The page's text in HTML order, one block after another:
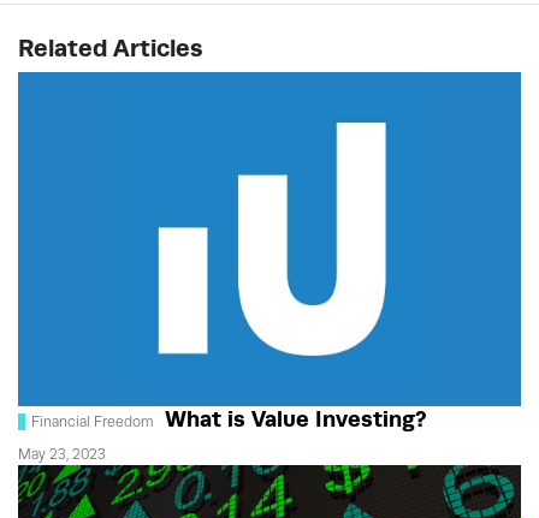
Related Articles
Financial Freedom What is Value Investing?
May 23, 2023